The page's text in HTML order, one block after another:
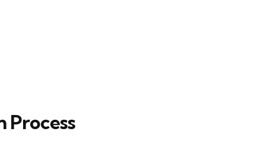
Process